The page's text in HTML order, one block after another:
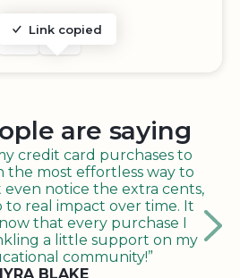
A TWEET
WITH AN E-MAIL
Link copied
COPY URL TO CLIPBOARD
SHARE WITH QR CODE
are saying
credit card purchases to
the most effortless way to
even notice the extra cents,
real impact over time. It
that every purchase I
a little support on my
community!”
BLAKE